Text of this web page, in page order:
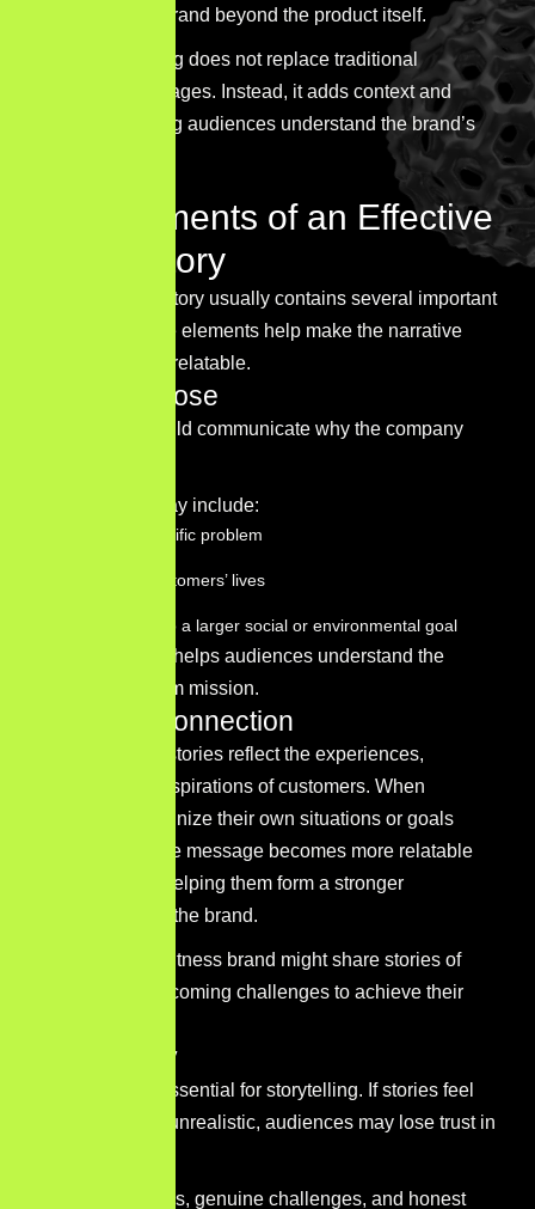
care about the brand beyond the product itself.
Brand storytelling does not replace traditional
marketing messages. Instead, it adds context and
meaning, helping audiences understand the brand’s
Key Elements of an Effective
Brand Story
A strong brand story usually contains several important
elements. These elements help make the narrative
meaningful and relatable.
Brand purpose
Every story should communicate why the company
This purpose may include:
Solving a specific problem
Improving customers’ lives
Contributing to a larger social or environmental goal
A clear purpose helps audiences understand the
brand’s long-term mission.
Audience connection
Effective brand stories reflect the experiences,
challenges, or aspirations of customers. When
audiences recognize their own situations or goals
within a story, the message becomes more relatable
and engaging, helping them form a stronger
connection with the brand.
For example, a fitness brand might share stories of
individuals overcoming challenges to achieve their
Authenticity
Authenticity is essential for storytelling. If stories feel
exaggerated or unrealistic, audiences may lose trust in
Real experiences, genuine challenges, and honest